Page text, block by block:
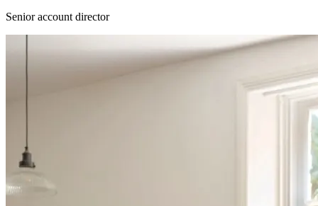
Senior account director